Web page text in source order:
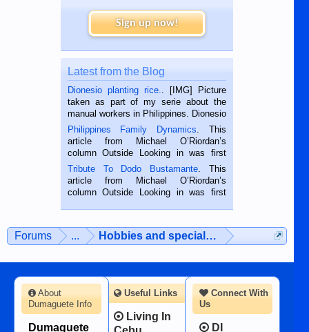
Sign up now!
Latest from the Blog
Dionesio planting rice.
. [IMG] Picture
taken as part of my serie about the
manual workers in Philippines. Dionesio
is a rice farmer in Siaton, Negros
Oriental, Philippines. He is 68 and still
hard working. We met him...
Philippines Family Dynamics . This
article from Michael O’Riordan’s
column Outside Looking in was first
published in the Dumaguete Metropost
on the 2nd of September, 2018.
BALAMBAN, CEBU — I’m writing this
Tribute To Dodo Bustamante . This
article from Michael O’Riordan’s
column Outside Looking in was first
man dies, his shortcomings, his
character defects...
Forums ... Hobbies and special interests
Connect With
Us
DI
About
Dumaguete Info
Dumaguete
Useful Links
Living In